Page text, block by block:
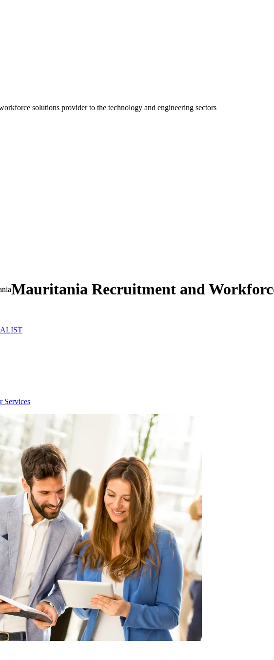
solutions provider to the technology and engineering sectors
Mauritania Recruitment and
Services